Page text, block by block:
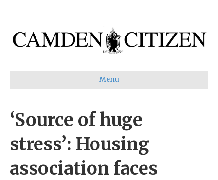
Menu
‘Source of huge
stress’: Housing
association faces